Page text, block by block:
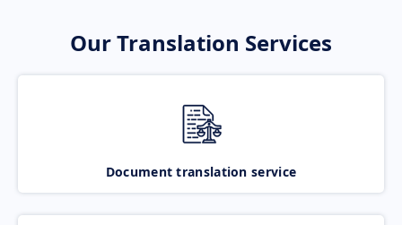
Our Translation Services
Document translation service